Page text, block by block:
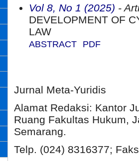
Vol 8, No 1 (2025) -
DEVELOPMENT OF
LAW
ABSTRACT PDF
Jurnal Meta-Yuridis
Alamat Redaksi: Kantor
Ruang Fakultas Hukum,
Semarang.
Telp. (024) 8316377;